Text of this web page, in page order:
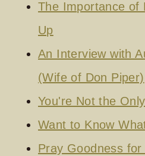
The Importance of
Up
An Interview with
(Wife of Don Piper)
You're Not the
Want to Know
Pray Goodness for